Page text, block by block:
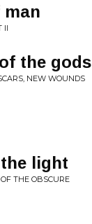
man
II
the gods
NEW WOUNDS
light
THE OBSCURE